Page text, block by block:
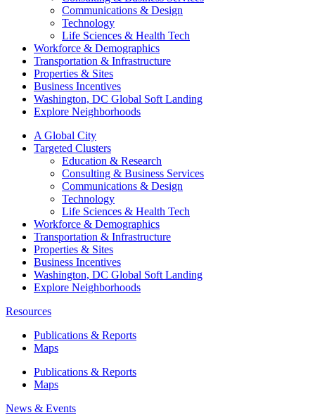
Communications & Design
Technology
Life Sciences & Health Tech
Workforce & Demographics
Transportation & Infrastructure
Properties & Sites
Business Incentives
Washington, DC Global Soft Landing
Explore Neighborhoods
A Global City
Targeted Clusters
Education & Research
Consulting & Business Services
Communications & Design
Technology
Life Sciences & Health Tech
Workforce & Demographics
Transportation & Infrastructure
Properties & Sites
Business Incentives
Washington, DC Global Soft Landing
Explore Neighborhoods
Resources
Publications & Reports
Maps
Publications & Reports
Maps
News & Events